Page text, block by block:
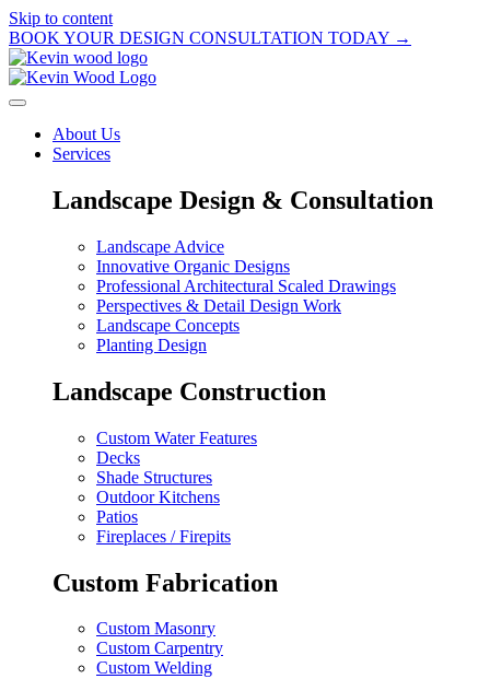
Skip to content
BOOK YOUR DESIGN CONSULTATION TODAY →
About Us
Services
Landscape Design & Consultation
Landscape Advice
Innovative Organic Designs
Professional Architectural Scaled Drawings
Perspectives & Detail Design Work
Landscape Concepts
Planting Design
Landscape Construction
Custom Water Features
Decks
Shade Structures
Outdoor Kitchens
Patios
Fireplaces / Firepits
Custom Fabrication
Custom Masonry
Custom Carpentry
Custom Welding